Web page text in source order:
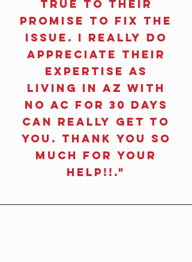
true to their
promise to fix the
issue. I really do
appreciate their
expertise as
living in AZ with
no AC for 30 days
can really get to
you. Thank you so
much for your
help!!."